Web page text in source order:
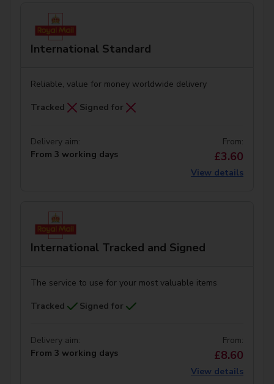
International Standard
Reliable, value for money worldwide delivery
Tracked Signed for
Delivery aim:
From 3 working days
From:
£3.60
View details
International Tracked and Signed
The service to use for your most valuable items
Tracked Signed for
Delivery aim:
From 3 working days
From:
£8.60
View details